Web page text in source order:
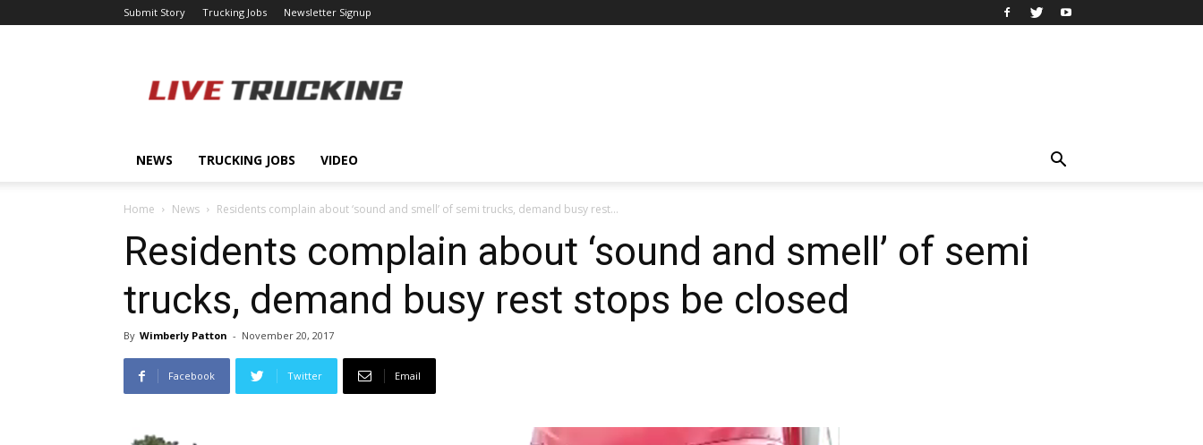
Submit Story Trucking Jobs Newsletter Signup
NEWS TRUCKING JOBS VIDEO
Home News Residents complain about ‘sound and smell’ of semi trucks, demand busy rest...
Residents complain about ‘sound and smell’ of semi
trucks, demand busy rest stops be closed
By Wimberly Patton - November 20, 2017
Facebook Twitter Email